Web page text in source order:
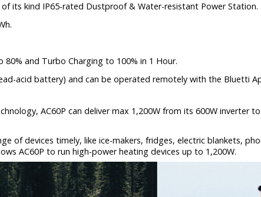
its kind IP65-rated Dustproof & Water-resistant Power Station.
and Turbo Charging to 100% in 1 Hour.
acid battery) and can be operated remotely with the Bluetti
AC60P can deliver max 1,200W from its 600W inverter
of devices timely, like ice-makers, fridges, electric blankets,
AC60P to run high-power heating devices up to 1,200W.